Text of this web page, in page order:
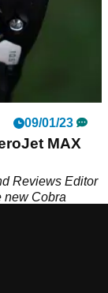
09/01/23
MAX
Reviews Editor
new Cobra